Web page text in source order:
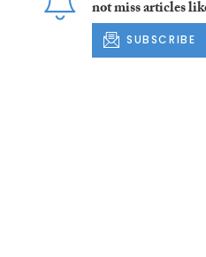
not miss articles
SUBSCRIBE